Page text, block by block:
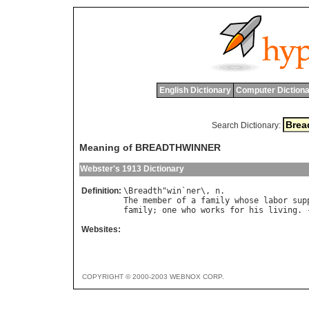
English Dictionary Computer
Search Dictionary:
Meaning of BREADTHWINNER
Webster's 1913 Dictionary
Definition: \ Breadth"win ` ner\, n
The member of a family whose labor
family; one who works for his living .
Websites:
COPYRIGHT © 2000-2003 WEBNOX CORP.